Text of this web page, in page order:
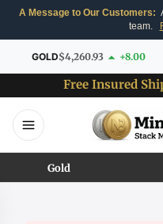
A Message to Our Customers:
team.
GOLD$4,260.93 +8.00
Free Insured
Gold